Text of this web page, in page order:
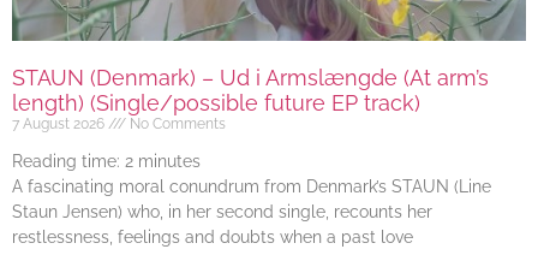
STAUN (Denmark) – Ud i Armslængde (At arm’s
length) (Single/possible future EP track)
7 August 2026 No Comments
Reading time: 2 minutes
A fascinating moral conundrum from Denmark’s STAUN (Line
Staun Jensen) who, in her second single, recounts her
restlessness, feelings and doubts when a past love